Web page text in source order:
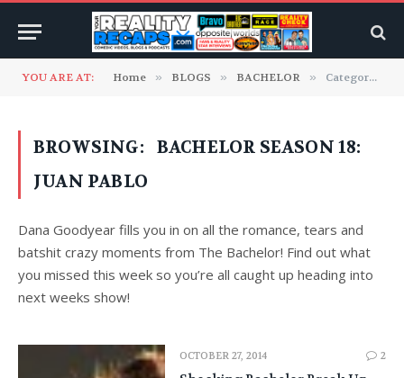
YOU ARE AT: Home » BLOGS » BACHELOR » Category: "Bachelor Season 18: Juan Pablo"
BROWSING:
BACHELOR SEASON 18:
JUAN PABLO
Dana Goodyear fills you in on all the romance, tears and
batshit crazy moments from The Bachelor! Find out what
you missed this week so you’re all caught up heading into
next weeks show!
OCTOBER 27, 2014 2